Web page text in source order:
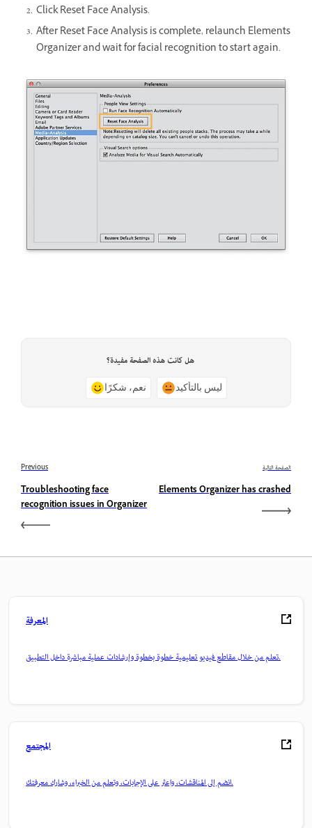
Click Reset Face Analysis.
After Reset Face Analysis is complete, relaunch Elements
Organizer and wait for facial recognition to start again.
هل كانت هذه الصفحة مفيدة؟
نعم، شكرًا ليس بالتأكيد
Previous
Troubleshooting face
recognition issues in Organizer
الصفحة التالية
Elements Organizer has crashed
المعرفة
تعلم من خلال مقاطع فيديو تعليمية خطوة بخطوة وإرشادات عملية مباشرة داخل التطبيق.
المجتمع
انضم إلى المناقشات، واعثر على الإجابات، وتعلم من الخبراء، وشارك معرفتك.